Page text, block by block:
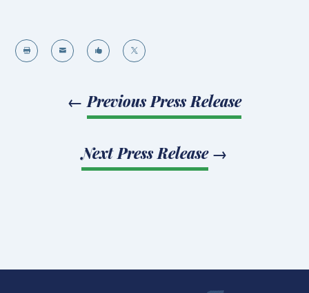
   
← Previous Press Release
Next Press Release→